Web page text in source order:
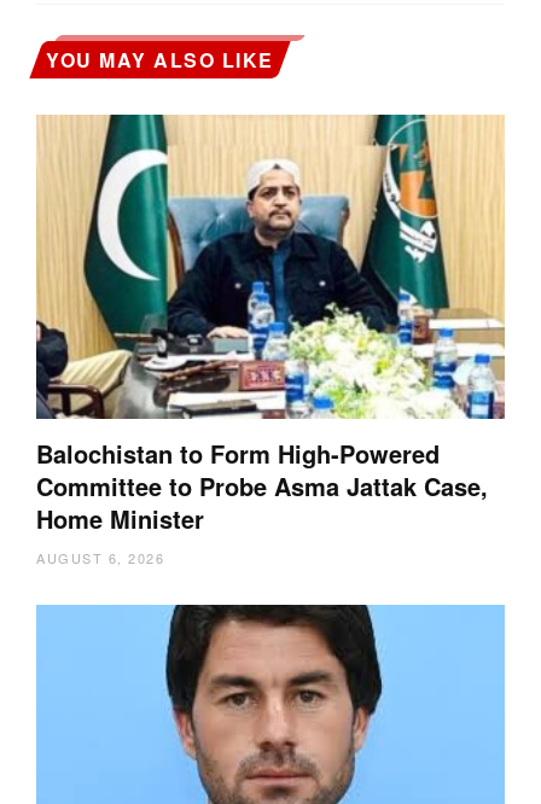
YOU MAY ALSO LIKE
Balochistan to Form High-Powered
Committee to Probe Asma Jattak Case,
Home Minister
AUGUST 6, 2026